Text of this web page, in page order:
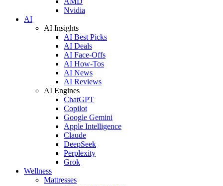
Nvidia
AI
AI Insights
AI Best Picks
AI Deals
AI Face-Offs
AI How-Tos
AI News
AI Reviews
AI Engines
ChatGPT
Copilot
Google Gemini
Apple Intelligence
Claude
DeepSeek
Perplexity
Grok
Wellness
Mattresses